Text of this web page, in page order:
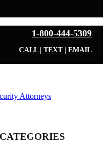
1-800-444-5309
CALL|TEXT|EMAIL
Attorneys